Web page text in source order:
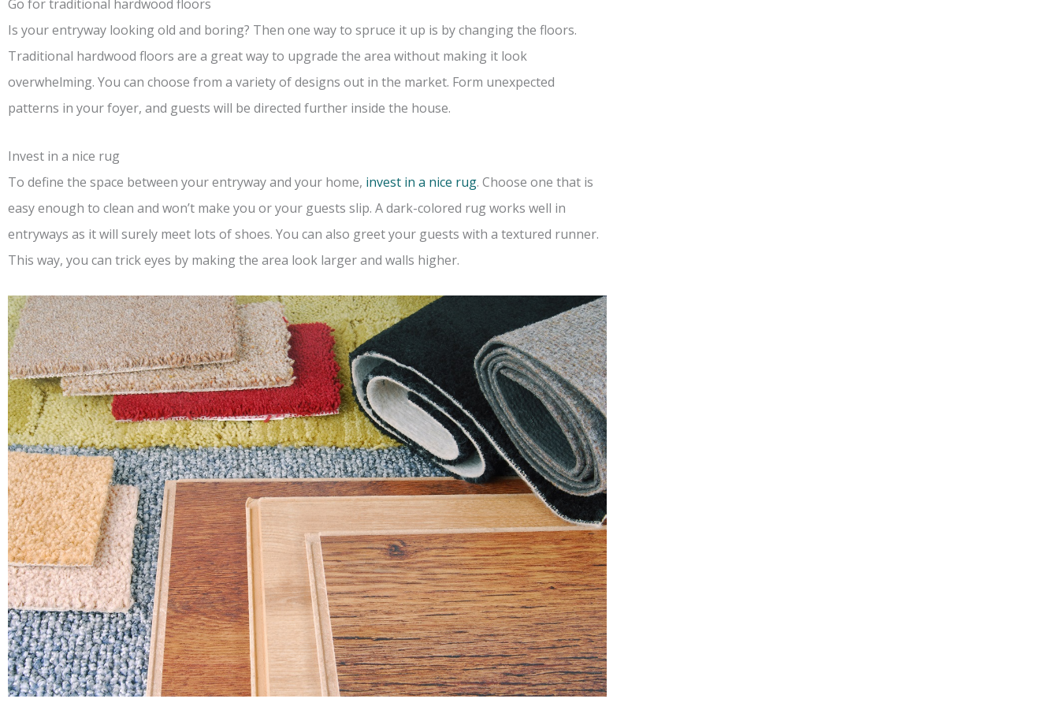
Go for traditional hardwood floors
Is your entryway looking old and boring? Then one way to spruce it up is by changing the floors.
Traditional hardwood floors are a great way to upgrade the area without making it look
overwhelming. You can choose from a variety of designs out in the market. Form unexpected
patterns in your foyer, and guests will be directed further inside the house.
Invest in a nice rug
To define the space between your entryway and your home, invest in a nice rug. Choose one that is
easy enough to clean and won’t make you or your guests slip. A dark-colored rug works well in
entryways as it will surely meet lots of shoes. You can also greet your guests with a textured runner.
This way, you can trick eyes by making the area look larger and walls higher.